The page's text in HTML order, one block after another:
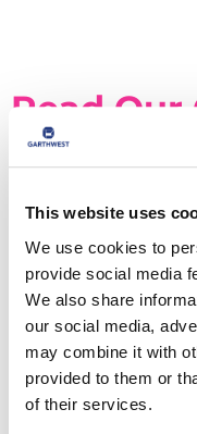
This website uses
We use cookies to
provide social media
We also share
our social media,
may combine it with
provided to them or
of their services.
Read